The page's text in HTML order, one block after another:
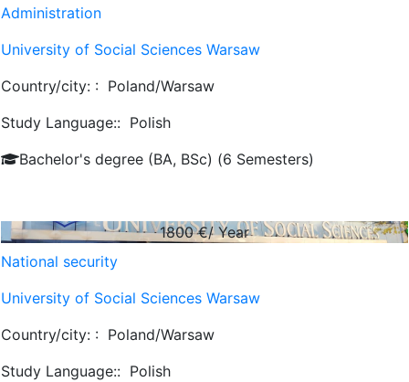
Administration
University of Social Sciences Warsaw
Country/city: : Poland/Warsaw
Study Language:: Polish
Bachelor's degree (BA, BSc) (6 Semesters)
1800€/ Year
National security
University of Social Sciences Warsaw
Country/city: : Poland/Warsaw
Study Language:: Polish